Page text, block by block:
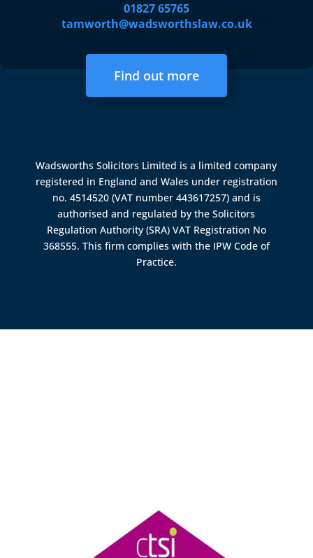
01827 65765
tamworth@wadsworthslaw.co.uk
Find out more
Wadsworths Solicitors Limited is a limited company
registered in England and Wales under registration
no. 4514520 (VAT number 443617257) and is
authorised and regulated by theSolicitors
Regulation Authority (SRA) VAT Registration No
368555. This firm complies with the IPW Code of
Practice.